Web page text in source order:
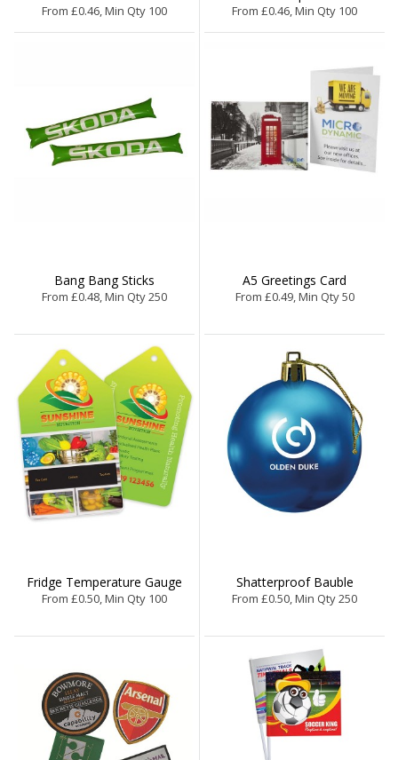
From £0.46, Min Qty 100 From £0.46, Min Qty 100
Bang Bang Sticks
From £0.48, Min Qty 250
A5 Greetings Card
From £0.49, Min Qty 50
Fridge Temperature Gauge
From £0.50, Min Qty 100
Shatterproof Bauble
From £0.50, Min Qty 250